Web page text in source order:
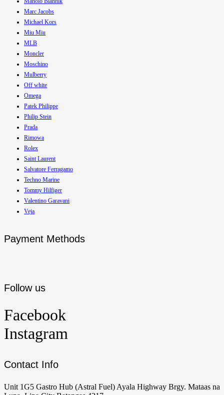
Marc Jacobs
Michael Kors
Miu Miu
MLB
Moncler
Moschino
Mulberry
Off white
Omega
Patek Philippe
Philip Stein
Prada
Rimowa
Rolex
Saint Laurent
Salvatore Ferragamo
Techno Marine
Tommy Hilfiger
Valentino Garavani
Veja
Payment Methods
Follow us
Facebook
Instagram
Contact Info
Unit 1G5 Gastro Hub (Astral Fuel) Ayala Highway Brgy. Mataas na